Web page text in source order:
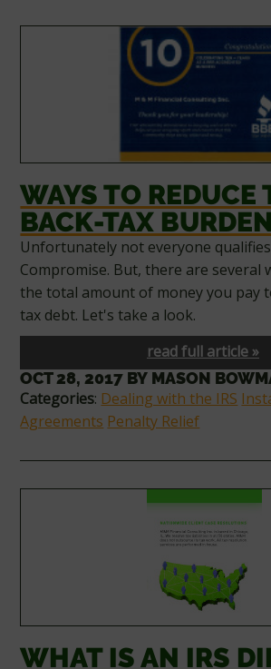
WAYS TO REDUCE
BACK-TAX BURDEN
Unfortunately not everyone
Compromise. But, there are several
the total amount of money you pay
tax debt. Let's take a look.
read full article »
OCT 28, 2017 BY MASON
Categories: Dealing with the IRS
Agreements Penalty Relief
WHAT IS AN IRS